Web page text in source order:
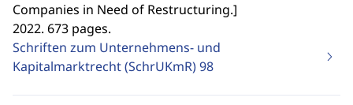
Companies in Need of Restructuring.]
2022. 673 pages.
Schriften zum Unternehmens- und
Kapitalmarktrecht (SchrUKmR)98